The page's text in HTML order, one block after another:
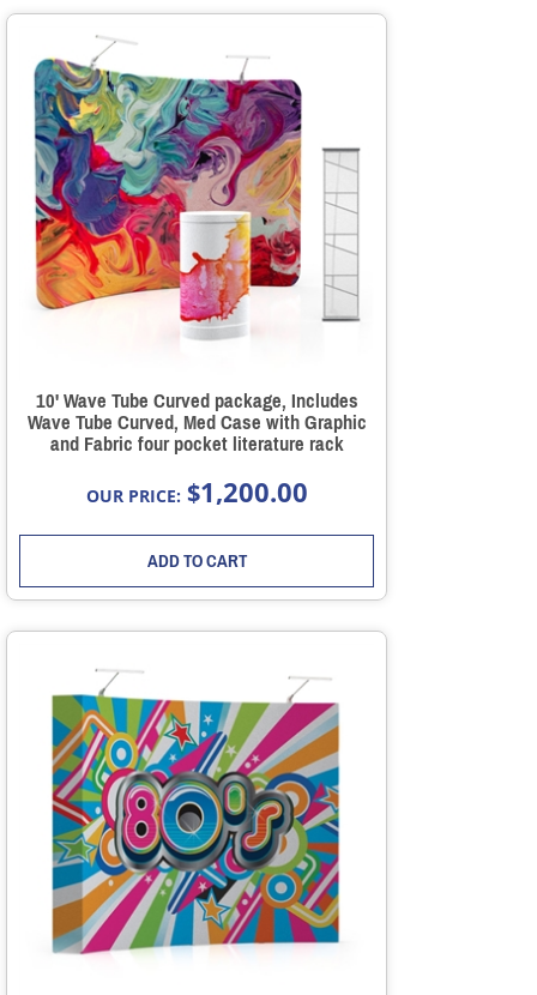
10' Wave Tube Curved package, Includes
Wave Tube Curved, Med Case with Graphic
and Fabric four pocket literature rack
OUR PRICE: $1,200.00
ADD TO CART